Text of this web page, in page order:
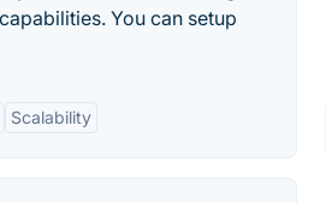
You can setup
Scalability